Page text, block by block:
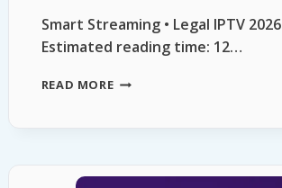
Smart Streaming • Legal IPTV 2026
Estimated reading time: 12…
READ MORE